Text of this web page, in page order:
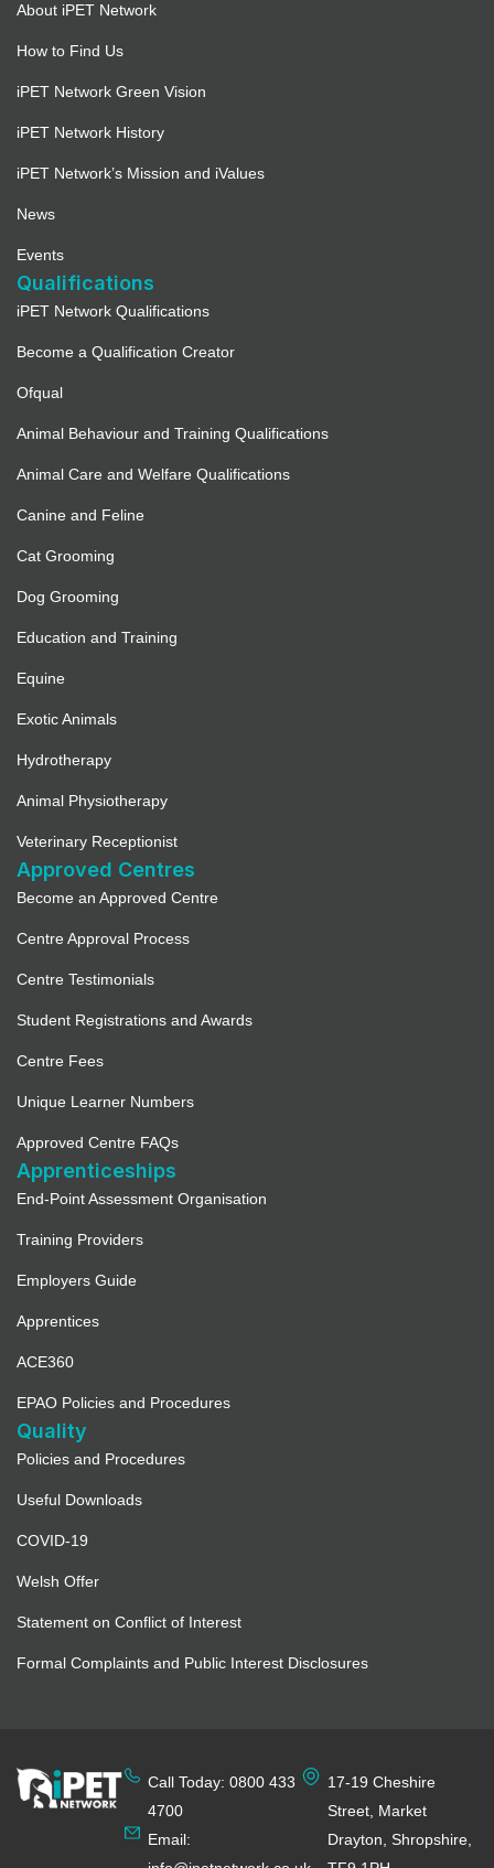
About iPET Network
How to Find Us
iPET Network Green Vision
iPET Network History
iPET Network’s Mission and iValues
News
Events
Qualifications
iPET Network Qualifications
Become a Qualification Creator
Ofqual
Animal Behaviour and Training Qualifications
Animal Care and Welfare Qualifications
Canine and Feline
Cat Grooming
Dog Grooming
Education and Training
Equine
Exotic Animals
Hydrotherapy
Animal Physiotherapy
Veterinary Receptionist
Approved Centres
Become an Approved Centre
Centre Approval Process
Centre Testimonials
Student Registrations and Awards
Centre Fees
Unique Learner Numbers
Approved Centre FAQs
Apprenticeships
End-Point Assessment Organisation
Training Providers
Employers Guide
Apprentices
ACE360
EPAO Policies and Procedures
Quality
Policies and Procedures
Useful Downloads
COVID-19
Welsh Offer
Statement on Conflict of Interest
Formal Complaints and Public Interest Disclosures
Call Today: 0800 433
4700
Email:
17-19 Cheshire
Street, Market
Drayton, Shropshire,